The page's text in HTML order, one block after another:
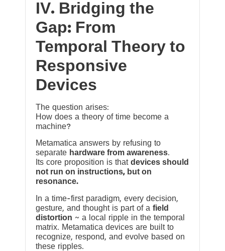
IV. Bridging the
Gap: From
Temporal Theory to
Responsive
Devices
The question arises:
How does a theory of time become a
machine?
Metamatica answers by refusing to
separate hardware from awareness.
Its core proposition is that devices should
not run on instructions, but on
resonance.
In a time-first paradigm, every decision,
gesture, and thought is part of a field
distortion ~ a local ripple in the temporal
matrix. Metamatica devices are built to
recognize, respond, and evolve based on
these ripples.